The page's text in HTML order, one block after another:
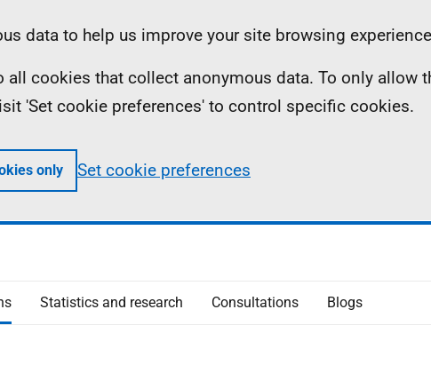
data to help us improve your site browsing
all cookies that collect anonymous data. To only allow
'Set cookie preferences' to control specific cookies.
only Set cookie preferences
Statistics and research Consultations Blogs